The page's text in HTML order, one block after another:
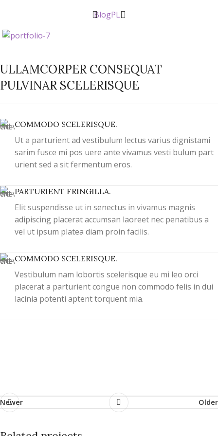
BlogPL
ULLAMCORPER CONSEQUAT
PULVINAR SCELERISQUE
COMMODO SCELERISQUE.
Ut a parturient ad vestibulum lectus varius dignistami
sarim fusce mi pos uere ante vivamus vesti bulum part
urient sed a sit fermentum eros.
PARTURIENT FRINGILLA.
Elit suspendisse ut in senectus in vivamus magnis
adipiscing placerat accumsan laoreet nec penatibus a
vel ut ipsum platea diam proin facilis.
COMMODO SCELERISQUE.
Vestibulum nam lobortis scelerisque eu mi leo orci
placerat a parturient congue non commodo felis in dui
lacinia potenti aptent torquent mia.
Newer Older